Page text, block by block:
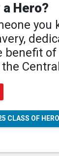
a Hero?
you
benefit
CLASS OF